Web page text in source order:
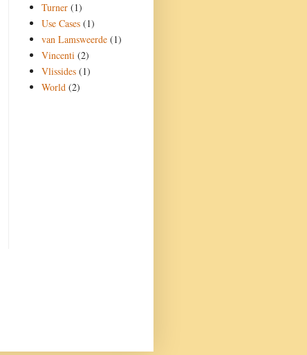
Turner (1)
Use Cases (1)
van Lamsweerde (1)
Vincenti (2)
Vlissides (1)
World (2)